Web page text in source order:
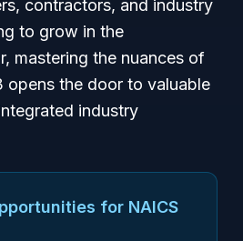
contractors, and industry
to grow in the
mastering the nuances of
opens the door to valuable
industry
for NAICS